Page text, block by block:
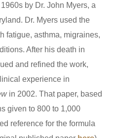
by Dr. John Myers, a
Dr. Myers used the
fatigue, asthma, migraines,
After his death in
and refined the work,
experience in
in 2002. That paper, based
given to 800 to 1,000
reference for the formula